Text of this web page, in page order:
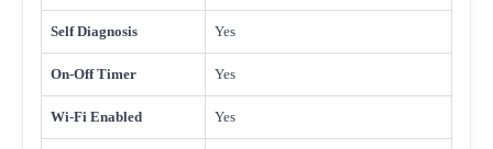
Self Diagnosis Yes
On-Off Timer Yes
Wi-Fi Enabled Yes